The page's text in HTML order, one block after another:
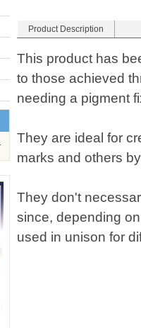
Product Description
This product has
to those achieved
needing a pigment
They are ideal for
marks and others
They don't
since, depending
used in unison for